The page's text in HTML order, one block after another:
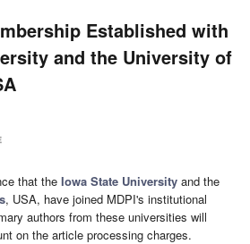
Established with
and the University of
that the Iowa State University and the
, USA, have joined MDPI's institutional
authors from these universities will
on the article processing charges.